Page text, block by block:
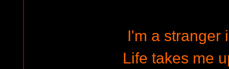
I'm a stranger
Life takes me